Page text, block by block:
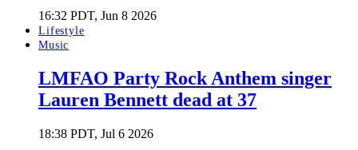
16:32 PDT, Jun 8 2026
Lifestyle
Music
LMFAO Party Rock Anthem singer
Lauren Bennett dead at 37
18:38 PDT, Jul 6 2026